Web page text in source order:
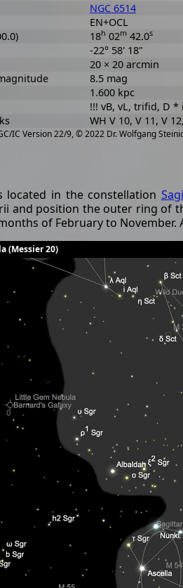
IC Version 22/9, © 2022 Dr. Wolfgang
NGC 6514
EN+OCL
18h 02m42.0s
-22° 58' 18"
20 × 20 arcmin
8.5 mag
1.600 kpc
!!! vB, vL, trifid, D *
WH V 10, V 11, V
located in the constellation
and position the outer ring of
of February to
(Messier 20)